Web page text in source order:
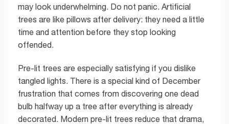
may look underwhelming. Do not panic. Artificial
trees are like pillows after delivery: they need a little
time and attention before they stop looking
offended.
Pre-lit trees are especially satisfying if you dislike
tangled lights. There is a special kind of December
frustration that comes from discovering one dead
bulb halfway up a tree after everything is already
decorated. Modern pre-lit trees reduce that drama,